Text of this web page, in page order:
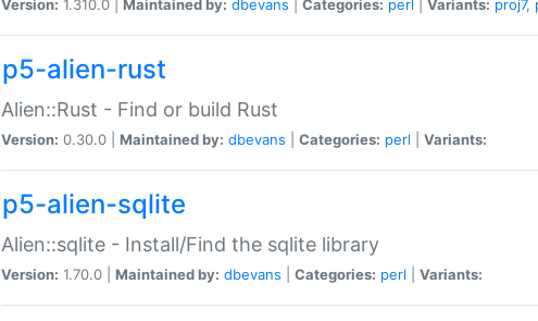
Version: 1.310.0 | Maintained by: dbevans Categories: perl Variants: proj7,
p5-alien-rust
Alien::Rust - Find or build Rust
Version: 0.30.0 | Maintained by: dbevans Categories: perl Variants:
p5-alien-sqlite
Alien::sqlite - Install/Find the sqlite library
Version: 1.70.0 | Maintained by: dbevans Categories: perl Variants: